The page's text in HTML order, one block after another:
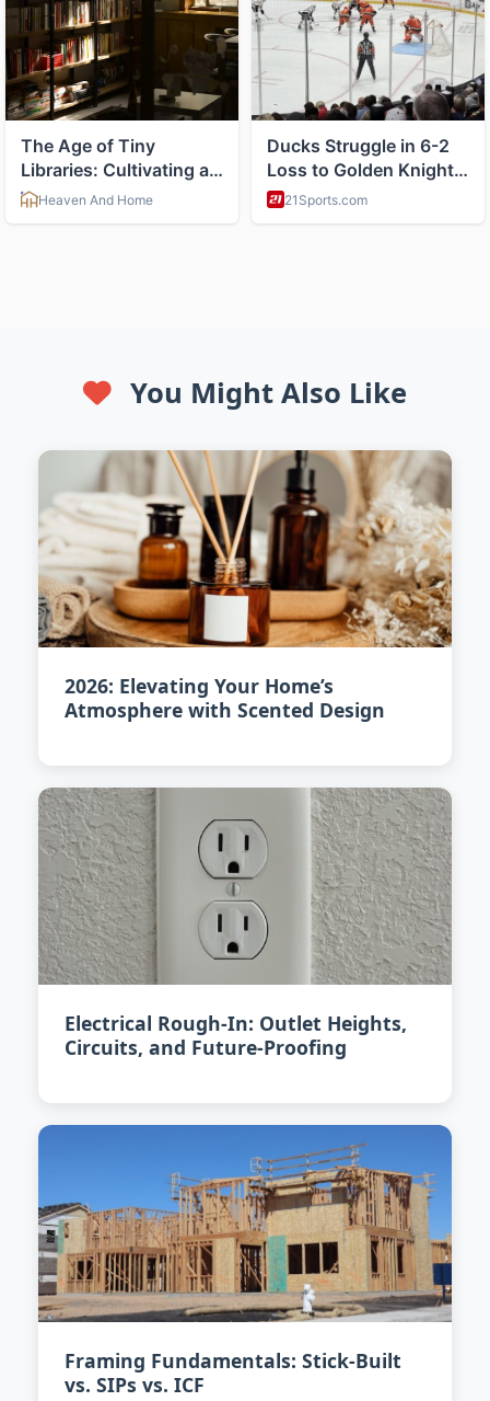
You Might Also Like
2026: Elevating Your Home’s
Atmosphere with Scented Design
Electrical Rough-In: Outlet Heights,
Circuits, and Future-Proofing
Framing Fundamentals: Stick-Built
vs. SIPs vs. ICF